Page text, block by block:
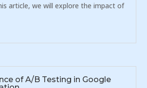
article, we will explore the impact of
of A/B Testing in Google